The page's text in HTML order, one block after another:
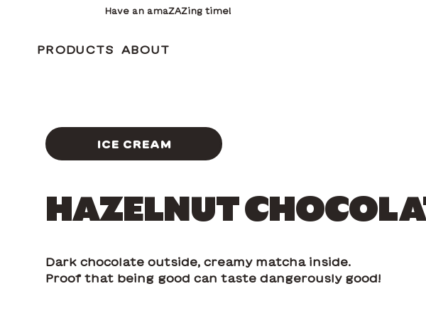
Have an amaZAZing time!
PRODUCTS ABOUT
ICE CREAM
HAZELNUT
Dark chocolate outside, creamy matcha inside.
Proof that being good can taste dangerously good!